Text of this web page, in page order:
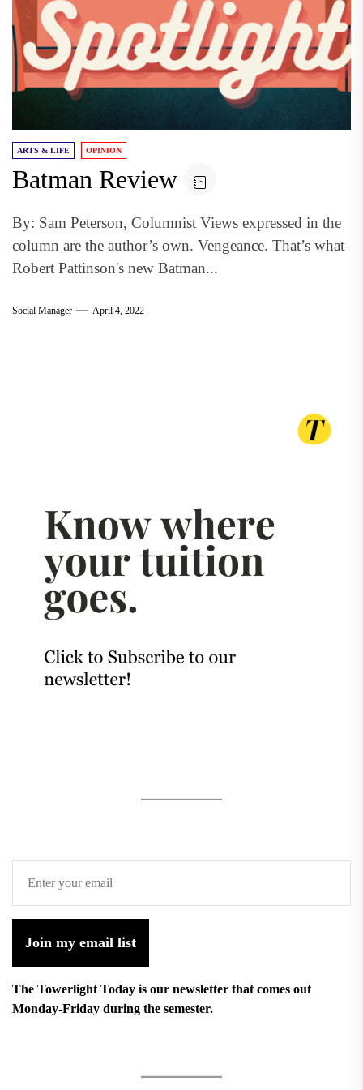
ARTS & LIFE OPINION
Batman Review
By: Sam Peterson, Columnist Views expressed in the
column are the author’s own. Vengeance. That’s what
Robert Pattinson's new Batman...
Social Manager April 4, 2022
Join my email list
The Towerlight Today is our newsletter that comes out
Monday-Friday during the semester.